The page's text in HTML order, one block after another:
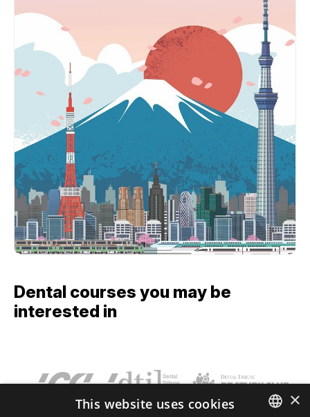
Dental courses you may be
interested in
×
This website uses cookies